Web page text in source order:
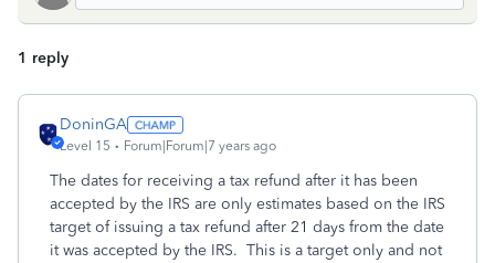
1 reply
DoninGA
Level 15 Forum|Forum|7 years ago
The dates for receiving a tax refund after it has been
accepted by the IRS are only estimates based on the IRS
target of issuing a tax refund after 21 days from the date
it was accepted by the IRS. This is a target only and not